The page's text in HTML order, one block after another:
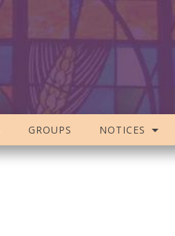
GROUPS NOTICES